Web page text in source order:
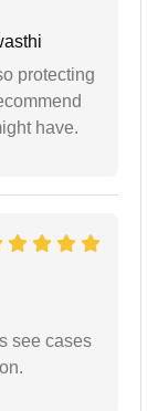
protecting
have.
see cases